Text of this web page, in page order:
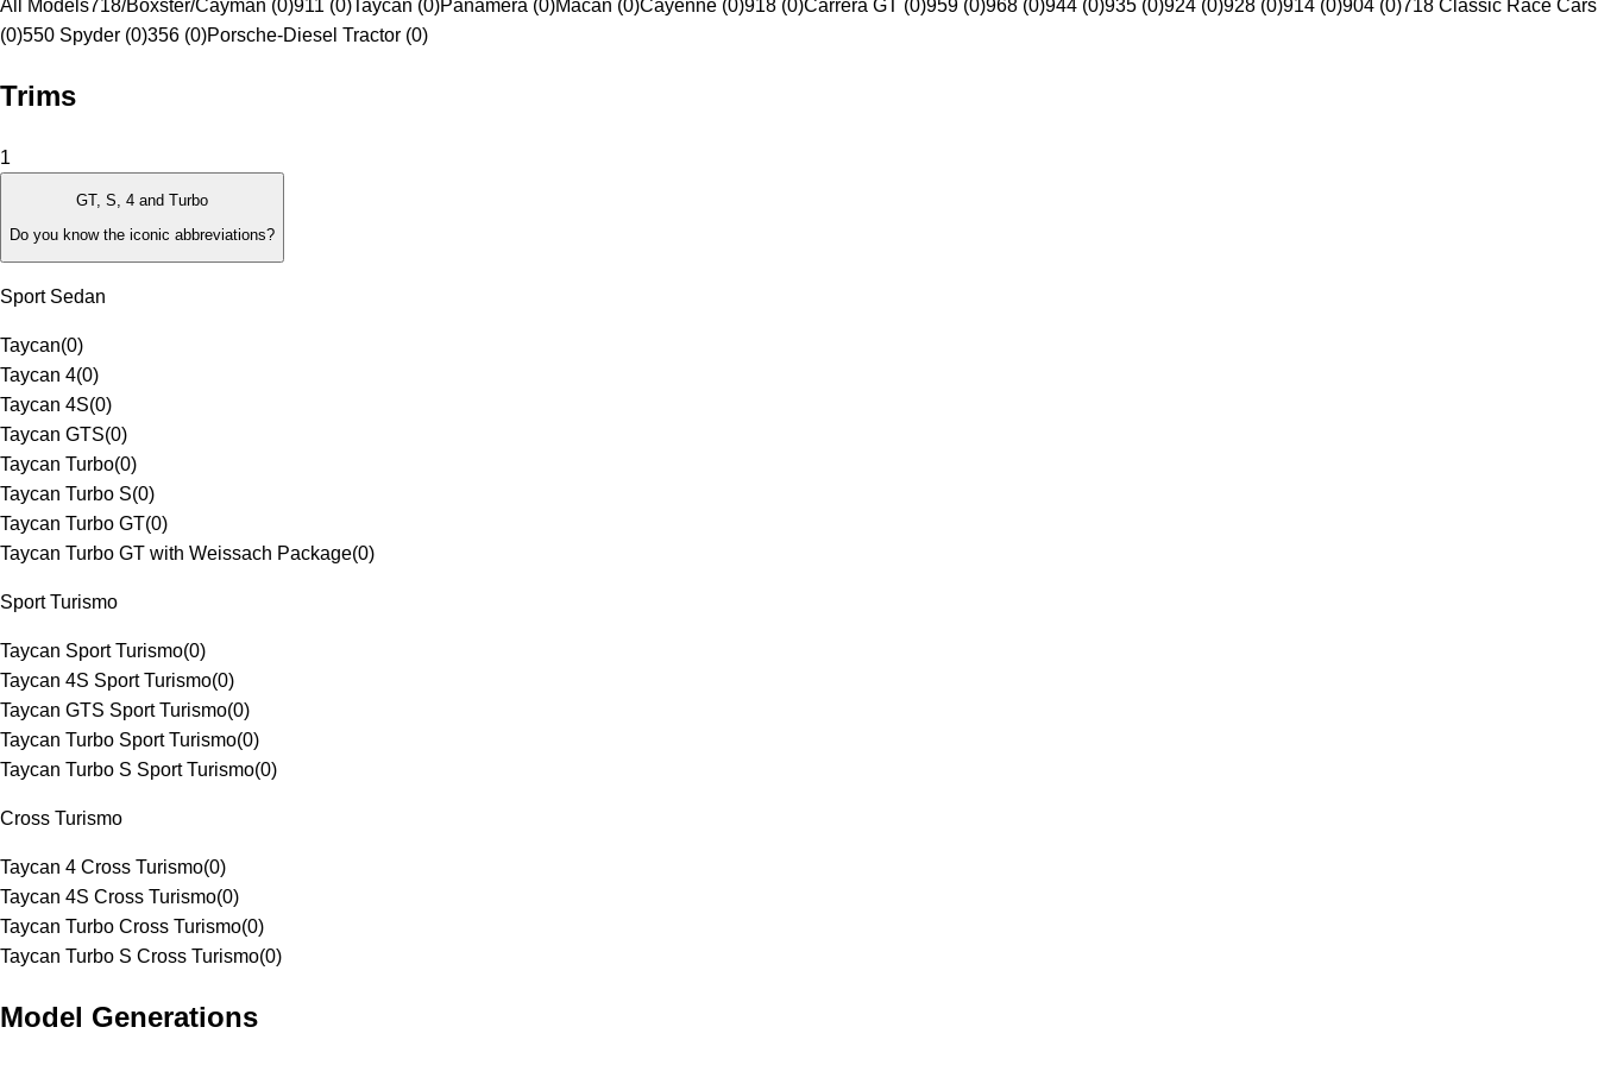
All Models718/Boxster/Cayman (0)911 (0) Taycan (0)Panamera (0)Macan (0)Cayenne (0)918 (0)Carrera GT (0)959 (0)968 (0)944 (0)935 (0)924 (0)928 (0)914 (0)904 (0)718 Classic Race Cars
(0)550 Spyder (0)356 (0)Porsche-Diesel Tractor (0)
Trims
1
GT, S, 4 and Turbo
Do you know the iconic abbreviations?
Sport Sedan
Taycan(0)
Taycan 4(0)
Taycan 4S(0)
Taycan GTS(0)
Taycan Turbo(0)
Taycan Turbo S(0)
Taycan Turbo GT(0)
Taycan Turbo GT with Weissach Package(0)
Sport Turismo
Taycan Sport Turismo(0)
Taycan 4S Sport Turismo(0)
Taycan GTS Sport Turismo(0)
Taycan Turbo Sport Turismo(0)
Taycan Turbo S Sport Turismo(0)
Cross Turismo
Taycan 4 Cross Turismo(0)
Taycan 4S Cross Turismo(0)
Taycan Turbo Cross Turismo(0)
Taycan Turbo S Cross Turismo(0)
Model Generations